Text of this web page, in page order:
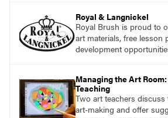
Royal & Langnickel
Royal Brush is proud to
art materials, free lesson
development
Managing the Art
Teaching
Two art teachers
art-making and offer